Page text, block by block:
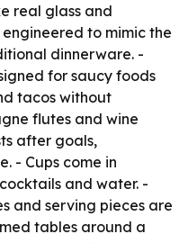
real glass and
to mimic the
dinnerware. -
for saucy foods
tacos without
flutes and wine
after goals,
- Cups come in
and water. -
and serving pieces are
tables around a